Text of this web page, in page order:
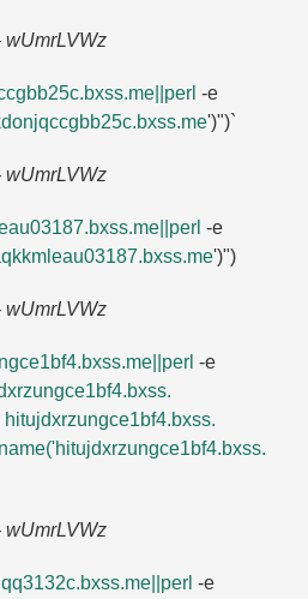
wUmrLVWz
-e
')")`
wUmrLVWz
-e
')")
wUmrLVWz
-e
hitujdxrzungce1bf4.​bxss.​
wUmrLVWz
-e